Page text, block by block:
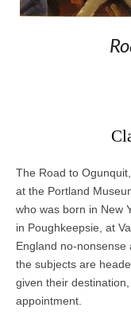
The Road to
at the Portland
who was born in New
in Poughkeepsie, at
England no-
the subjects are
given their
appointment.